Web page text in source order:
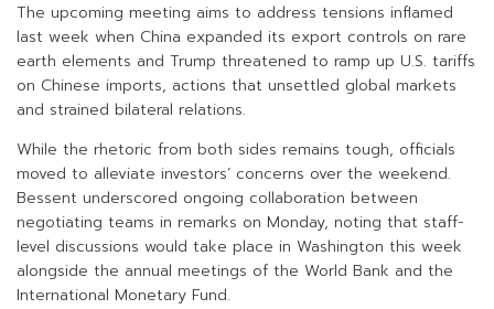
The upcoming meeting aims to address tensions inflamed
last week when China expanded its export controls on rare
earth elements and Trump threatened to ramp up U.S. tariffs
on Chinese imports, actions that unsettled global markets
and strained bilateral relations.
While the rhetoric from both sides remains tough, officials
moved to alleviate investors’ concerns over the weekend.
Bessent underscored ongoing collaboration between
negotiating teams in remarks on Monday, noting that staff-
level discussions would take place in Washington this week
alongside the annual meetings of the World Bank and the
International Monetary Fund.